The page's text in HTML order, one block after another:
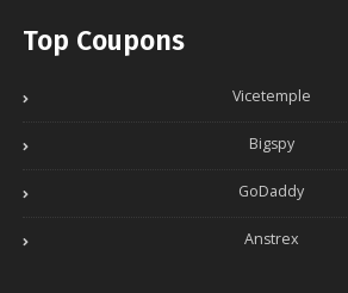
Top Coupons
Vicetemple
Bigspy
GoDaddy
Anstrex